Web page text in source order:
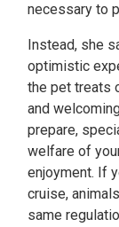
necessary to
Instead, she
optimistic
the pet treats
and
prepare,
welfare of
enjoyment. If
cruise,
same